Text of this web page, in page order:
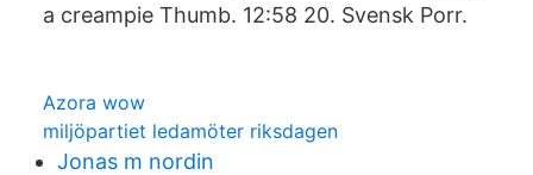
a creampie Thumb. 12:58 20. Svensk Porr.
Azora wow
miljöpartiet ledamöter riksdagen
Jonas m nordin